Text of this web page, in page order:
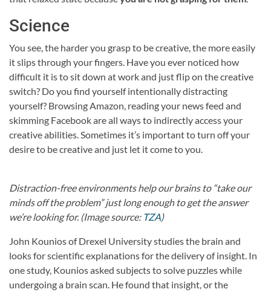
Science
You see, the harder you grasp to be creative, the more easily
it slips through your fingers. Have you ever noticed how
difficult it is to sit down at work and just flip on the creative
switch? Do you find yourself intentionally distracting
yourself? Browsing Amazon, reading your news feed and
skimming Facebook are all ways to indirectly access your
creative abilities. Sometimes it’s important to turn off your
desire to be creative and just let it come to you.
Distraction-free environments help our brains to “take our
minds off the problem” just long enough to get the answer
we’re looking for. (Image source: TZA)
John Kounios of Drexel University studies the brain and
looks for scientific explanations for the delivery of insight. In
one study, Kounios asked subjects to solve puzzles while
undergoing a brain scan. He found that insight, or the